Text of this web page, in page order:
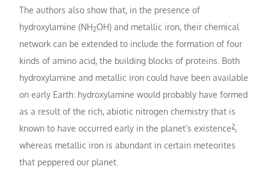
The authors also show that, in the presence of
hydroxylamine (NH2OH) and metallic iron, their chemical
network can be extended to include the formation of four
kinds of amino acid, the building blocks of proteins. Both
hydroxylamine and metallic iron could have been available
on early Earth: hydroxylamine would probably have formed
as a result of the rich, abiotic nitrogen chemistry that is
known to have occurred early in the planet’s existence2,
whereas metallic iron is abundant in certain meteorites
that peppered our planet.